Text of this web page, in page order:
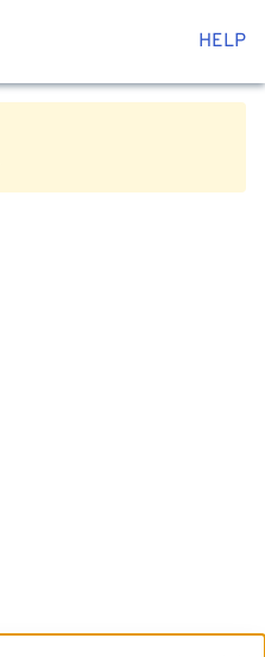
HELP